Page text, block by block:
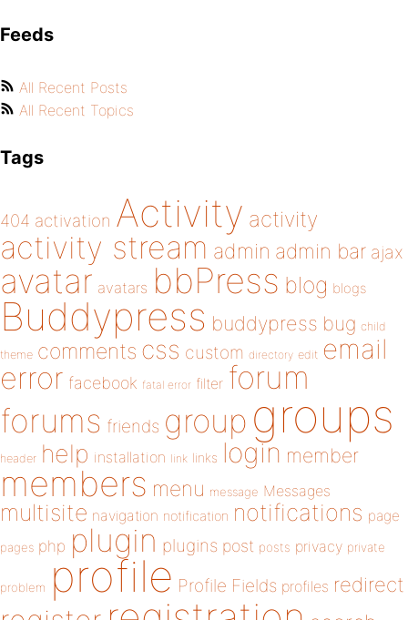
Feeds
All Recent Posts
All Recent Topics
Tags
404 activation Activity activity
activity stream admin admin bar ajax
avatar avatars bbPress blog blogs
Buddypress buddypress bug child
theme comments css custom directory edit email
error facebook fatal error filter forum
forums friends group groups
header help installation link links login member
members menu message Messages
multisite navigation notification notifications page
pages php plugin plugins post posts privacy private
problem profile Profile Fields profiles redirect